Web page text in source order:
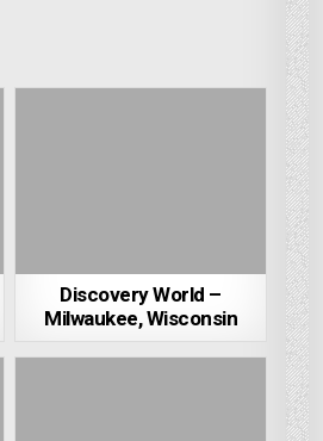
Discovery World –
Milwaukee, Wisconsin